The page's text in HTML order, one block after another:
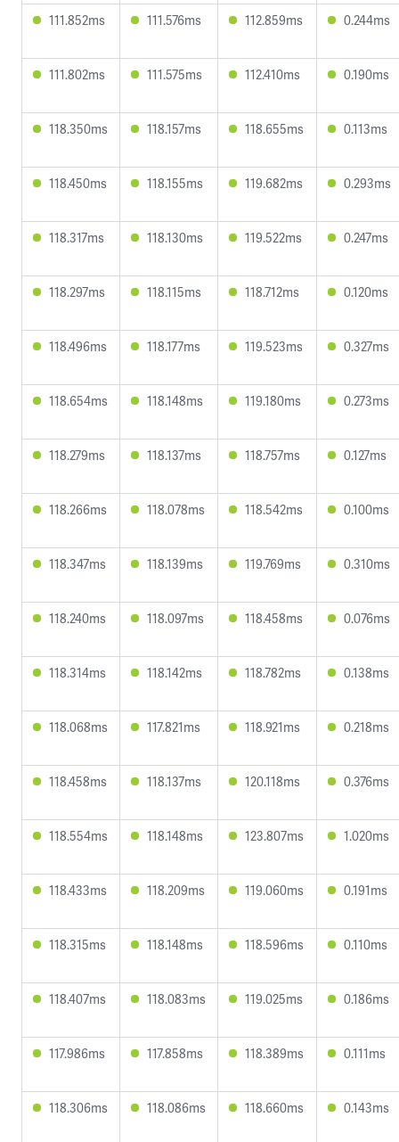
111.852ms 111.576ms 112.859ms 0.244ms
111.802ms 111.575ms 112.410ms 0.190ms
118.350ms 118.157ms 118.655ms 0.113ms
118.450ms 118.155ms 119.682ms 0.293ms
118.317ms 118.130ms 119.522ms 0.247ms
118.297ms 118.115ms 118.712ms 0.120ms
118.496ms 118.177ms 119.523ms 0.327ms
118.654ms 118.148ms 119.180ms 0.273ms
118.279ms 118.137ms 118.757ms 0.127ms
118.266ms 118.078ms 118.542ms 0.100ms
118.347ms 118.139ms 119.769ms 0.310ms
118.240ms 118.097ms 118.458ms 0.076ms
118.314ms 118.142ms 118.782ms 0.138ms
118.068ms 117.821ms 118.921ms 0.218ms
118.458ms 118.137ms 120.118ms 0.376ms
118.554ms 118.148ms 123.807ms 1.020ms
118.433ms 118.209ms 119.060ms 0.191ms
118.315ms 118.148ms 118.596ms 0.110ms
118.407ms 118.083ms 119.025ms 0.186ms
117.986ms 117.858ms 118.389ms 0.111ms
118.306ms 118.086ms 118.660ms 0.143ms